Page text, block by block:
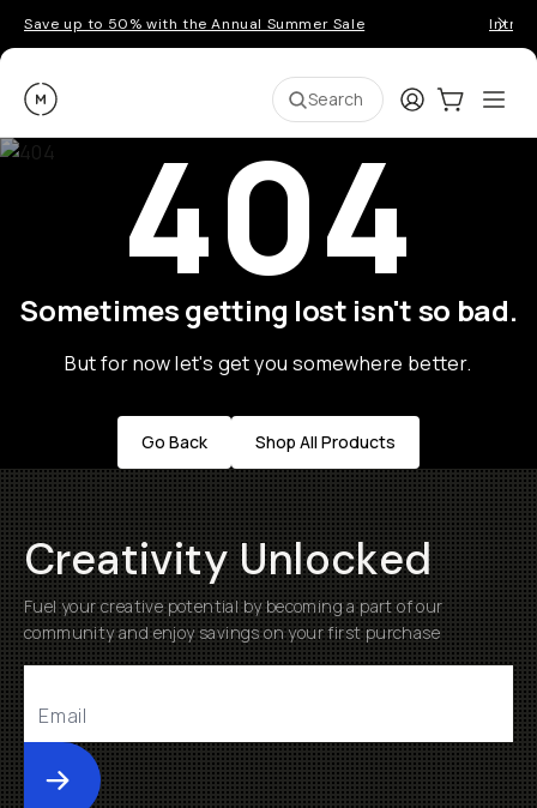
Save up to 50% with the Annual Summer Sale
Moment Search LoginCart:0
404
Sometimes getting lost isn't so bad.
But for now let's get you somewhere better.
Go Back Shop All Products
Creativity Unlocked
Fuel your creative potential by becoming a part of our
community and enjoy savings on your first purchase
Submit